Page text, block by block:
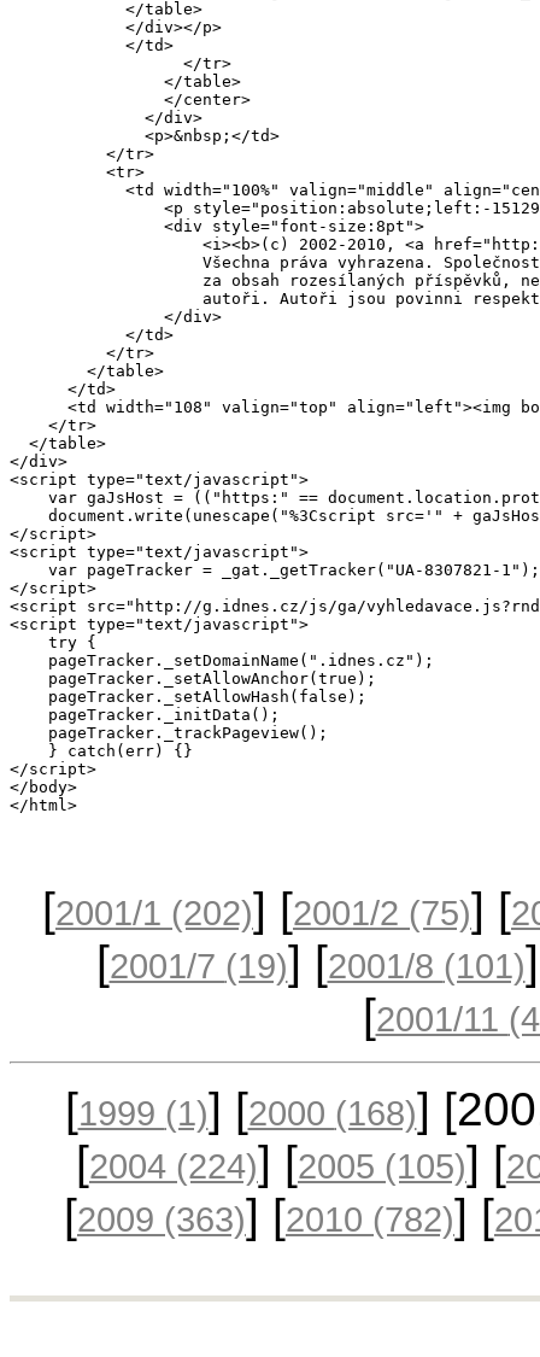
[2001/1 (202)] [2001/2 (75)] [
[2001/7 (19)] [2001/8 (101)
[2001/11
[1999 (1)] [2000 (168)]
[2004 (224)] [2005 (105)] [
[2009 (363)] [2010 (782)] [